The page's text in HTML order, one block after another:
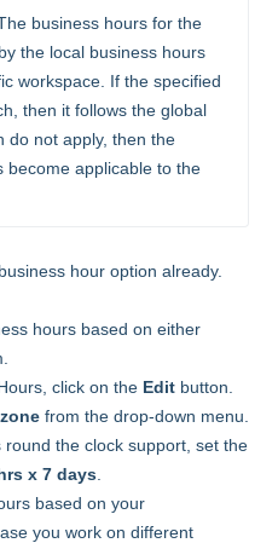
business hours for the
the local business hours
workspace. If the specified
then it follows the global
do not apply, then the
become applicable to the
hour option already.
hours based on either
click on the Edit button.
from the drop-down menu.
the clock support, set the
x 7 days
based on your
you work on different